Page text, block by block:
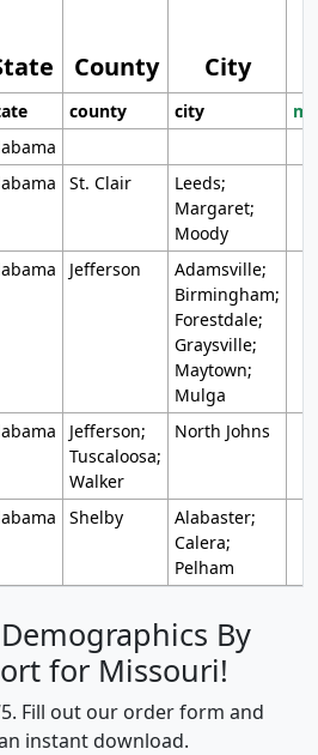
County City
county city
St. Clair
Leeds;
Margaret;
Moody
Jefferson
Adamsville;
Birmingham;
Forestdale;
Graysville;
Maytown;
Mulga
Jefferson;
Tuscaloosa;
Walker
North Johns
Shelby
Alabaster;
Calera;
Pelham
By
for Missouri!
Fill out our order form and
instant download.